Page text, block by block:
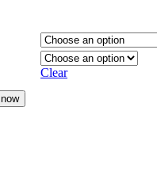
Clear